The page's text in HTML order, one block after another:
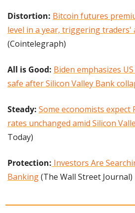
Distortion: Bitcoin futures
level in a year, triggering traders'
(Cointelegraph)
All is Good: Biden emphasizes
safe after Silicon Valley Bank
Steady: Some economists expect
rates unchanged amid Silicon
Today)
Protection: Investors Are
Banking (The Wall Street Journal)